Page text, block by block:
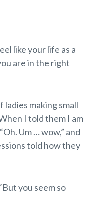
like your life as a
are in the right
ladies making small
I told them I am
Um … wow,” and
told how they
you seem so